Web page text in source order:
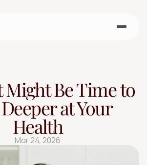
Might Be Time to
at Your
Health
Mar 24, 2026